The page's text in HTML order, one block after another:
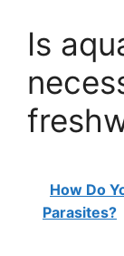
Is
How Do
Parasites?